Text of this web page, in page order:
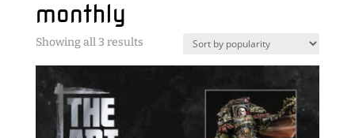
monthly
Showing all 3 resultsSorted